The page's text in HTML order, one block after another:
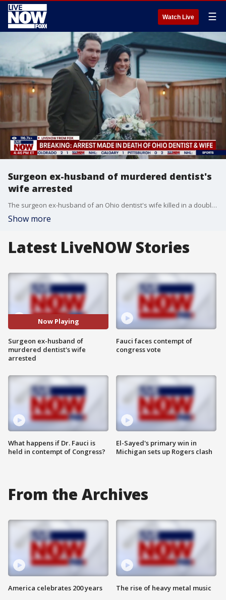
Watch Live ☰
Surgeon ex-husband of murdered dentist's
wife arrested
The surgeon ex-husband of an Ohio dentist's wife killed in a double murder was arrested on Saturday in the Chicago area, according to court records obtained by FOX News. Michael David McKee, 39, was arrested on two counts of murder, police records show.
Show more
Latest LiveNOW Stories
Now Playing
Surgeon ex-husband of
murdered dentist's wife
arrested
What happens if Dr. Fauci is
held in contempt of Congress?
Fauci faces contempt of
congress vote
El-Sayed's primary win in
Michigan sets up Rogers clash
From the Archives
America celebrates 200 years The rise of heavy metal music